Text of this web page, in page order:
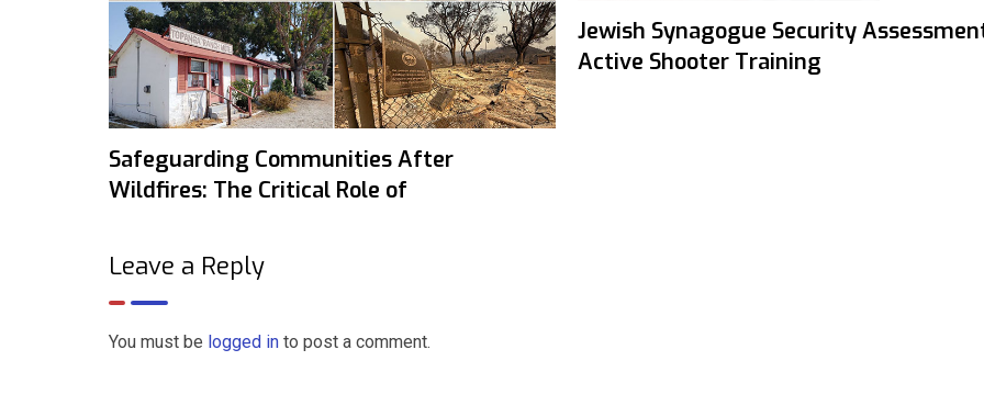
Safeguarding Communities After
Wildfires: The Critical Role of
Jewish Synagogue Security
Active Shooter Training
Leave a Reply
You must be logged in to post a comment.